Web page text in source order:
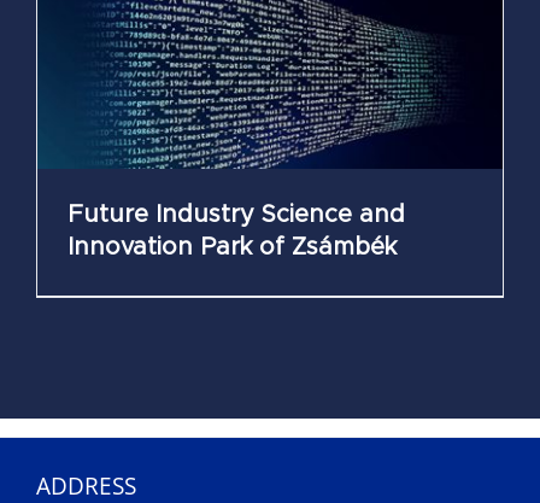
Future Industry Science and
Innovation Park of Zsámbék
ADDRESS